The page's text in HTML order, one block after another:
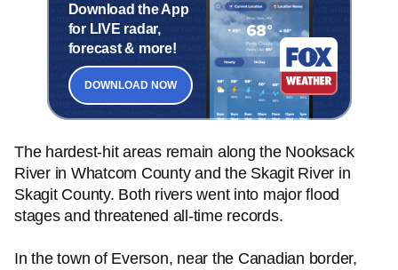
Download the App
for LIVE radar,
forecast & more!
DOWNLOAD NOW
The hardest-hit areas remain along the Nooksack
River in Whatcom County and the Skagit River in
Skagit County. Both rivers went into major flood
stages and threatened all-time records.
In the town of Everson, near the Canadian border,